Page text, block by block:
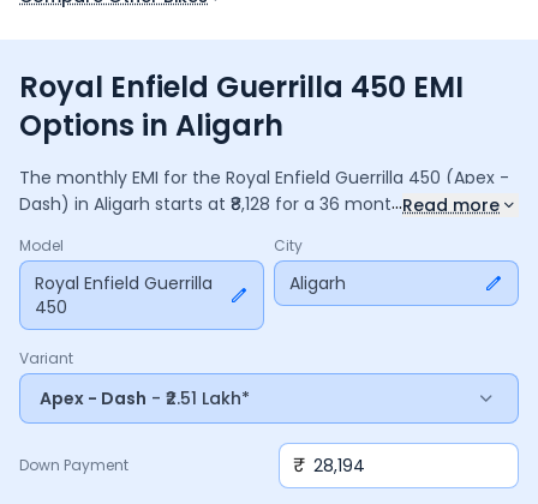
Royal Enfield Guerrilla 450 EMI
Options in Aligarh
The monthly EMI for the Royal Enfield Guerrilla 450 (Apex -
Dash) in Aligarh starts at ₹ 8,128 for a 36 monthsloan at9.5 %
amount is ₹2,92,621, including ₹38,871in interest. Adjust the
down payment, interest rate, and tenure above to match
your budget.
...Read more
Model
Royal Enfield Guerrilla
450
City
Aligarh
Variant
Apex - Dash - ₹2.51 Lakh*
Down Payment ₹